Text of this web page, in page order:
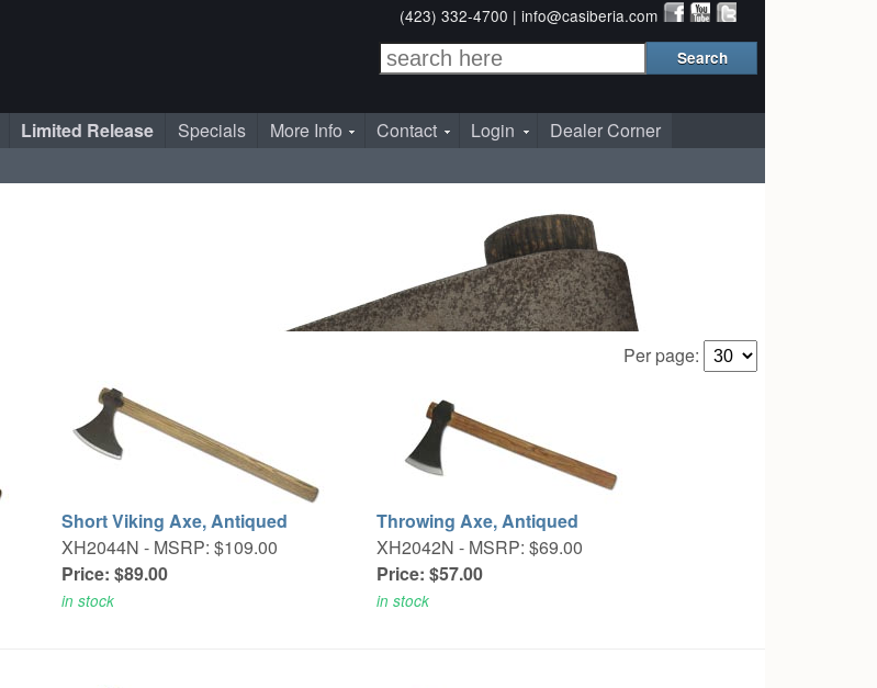
(423) 332-4700 | info@casiberia.com
Limited Release Specials More Info Contact Login
Dealer Corner
Per page:
Short Viking Axe, Antiqued
XH2044N - MSRP: $109.00
Price: $89.00
in stock
Throwing Axe, Antiqued
XH2042N - MSRP: $69.00
Price: $57.00
in stock